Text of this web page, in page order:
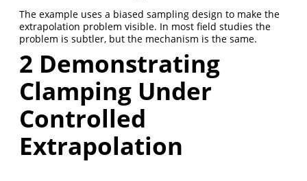
The example uses a biased sampling design to make the
extrapolation problem visible. In most field studies the
problem is subtler, but the mechanism is the same.
2 Demonstrating
Clamping Under
Controlled
Extrapolation